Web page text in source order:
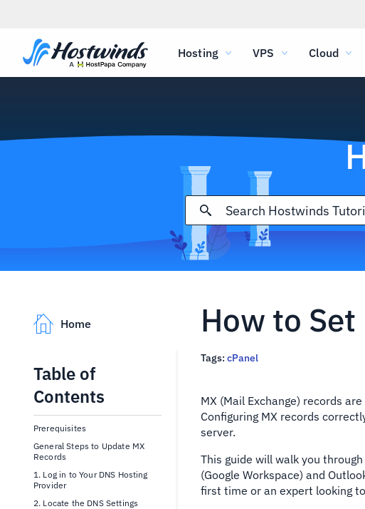
Hosting VPS Cloud
Home
Table of
Contents
Prerequisites
General Steps to Update MX
Records
1. Log in to Your DNS Hosting
Provider
2. Locate the DNS Settings
How to Set
Tags: cPanel
MX (Mail Exchange) records
Configuring MX records
server.
This guide will walk you
(Google Workspace) and
first time or an expert looking